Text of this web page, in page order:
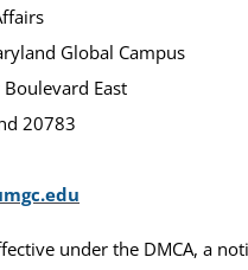
Global Campus
East
20783
under the DMCA, a